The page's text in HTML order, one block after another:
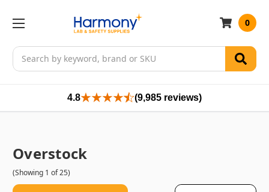
Search
0
4.8 (9,985 reviews)
Overstock
(Showing 1 of 25)